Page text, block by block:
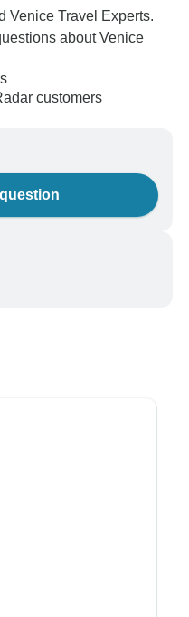
Venice Travel Experts.
about Venice
customers